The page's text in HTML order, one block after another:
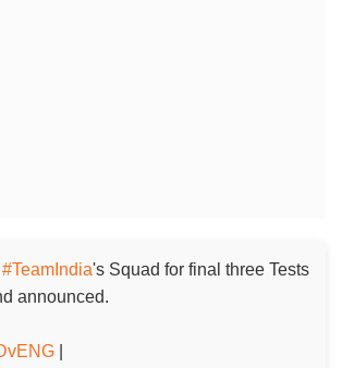
#TeamIndia's Squad for final three Tests
announced.